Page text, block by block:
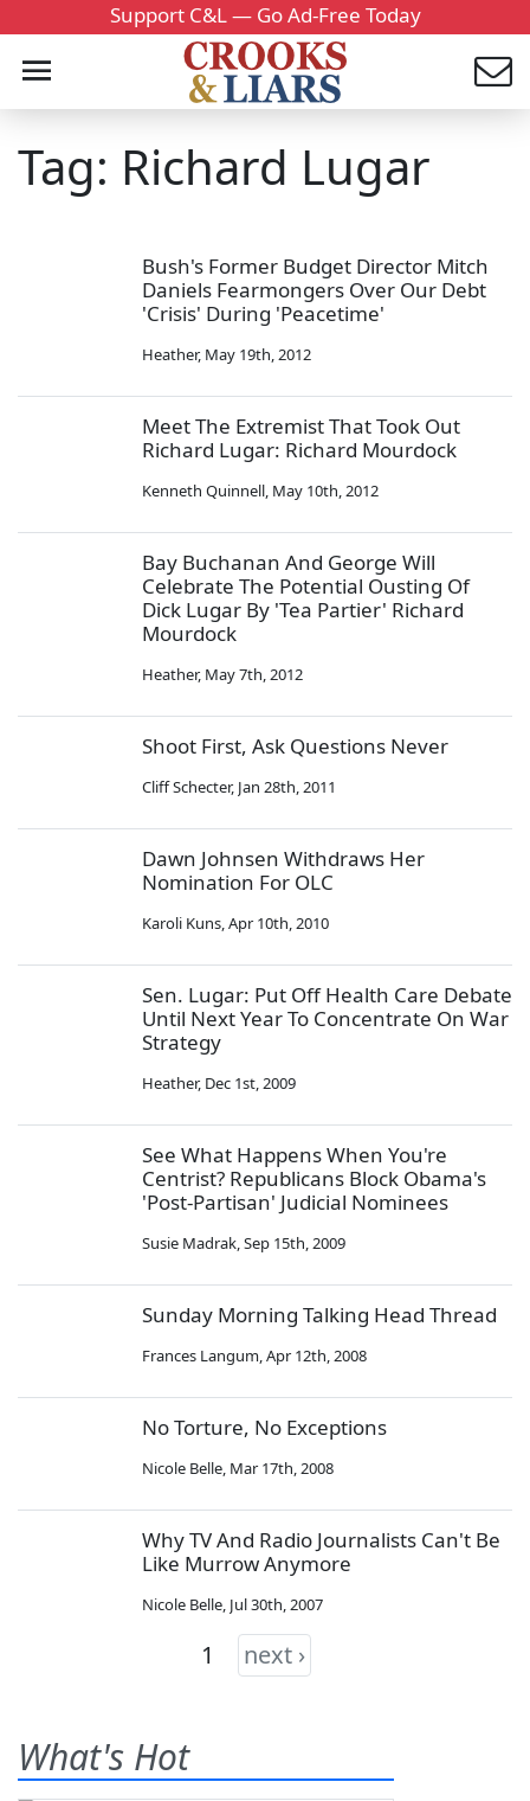
Support C&L — Go Ad-Free Today
Tag: Richard Lugar
Bush's Former Budget Director Mitch
Daniels Fearmongers Over Our Debt
'Crisis' During 'Peacetime'
Heather, May 19th, 2012
Meet The Extremist That Took Out
Richard Lugar: Richard Mourdock
Kenneth Quinnell, May 10th, 2012
Bay Buchanan And George Will
Celebrate The Potential Ousting Of
Dick Lugar By 'Tea Partier' Richard
Mourdock
Heather, May 7th, 2012
Shoot First, Ask Questions Never
Cliff Schecter, Jan 28th, 2011
Dawn Johnsen Withdraws Her
Nomination For OLC
Karoli Kuns,Apr 10th, 2010
Sen. Lugar: Put Off Health Care Debate
Until Next Year To Concentrate On War
Strategy
Heather, Dec 1st, 2009
See What Happens When You're
Centrist? Republicans Block Obama's
'Post-Partisan' Judicial Nominees
Susie Madrak,Sep 15th, 2009
Sunday Morning Talking Head Thread
Frances Langum,Apr 12th, 2008
No Torture, No Exceptions
Nicole Belle, Mar 17th, 2008
Why TV And Radio Journalists Can't Be
Like Murrow Anymore
Nicole Belle, Jul 30th, 2007
1 next ›
What's Hot